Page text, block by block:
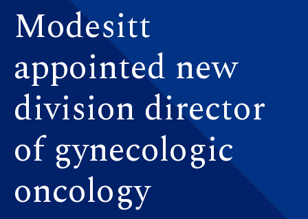
Modesitt
appointed new
division director
of gynecologic
oncology